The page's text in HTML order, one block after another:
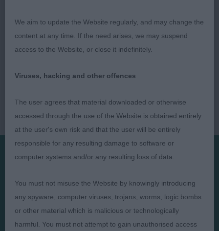
We aim to update the Website regularly, and may change the
content at any time. If the need arises, we may suspend
access to the Website, or close it indefinitely.
Viruses, hacking and other offences
The user agrees that material downloaded or otherwise
accessed through the use of the Website is obtained entirely
at the user's own risk and that the user will be entirely
responsible for any resulting damage to software or
computer systems and/or any resulting loss of data.
You must not misuse the Website by knowingly introducing
any spyware, computer viruses, trojans, worms, logic bombs
or other material which is malicious or technologically
harmful. You must not attempt to gain unauthorised access